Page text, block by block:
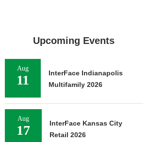
Upcoming Events
Aug
11
InterFace Indianapolis
Multifamily 2026
Aug
17
InterFace Kansas City
Retail 2026